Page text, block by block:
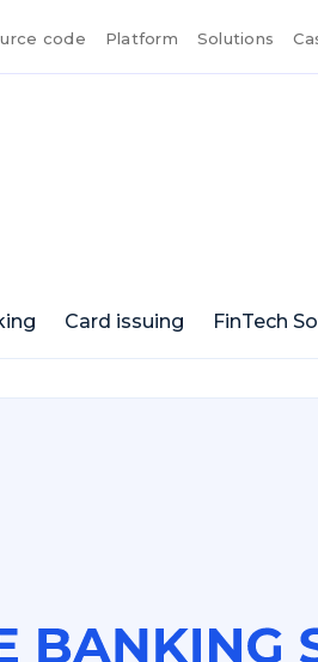
code Platform Solutions
Card issuing FinTech